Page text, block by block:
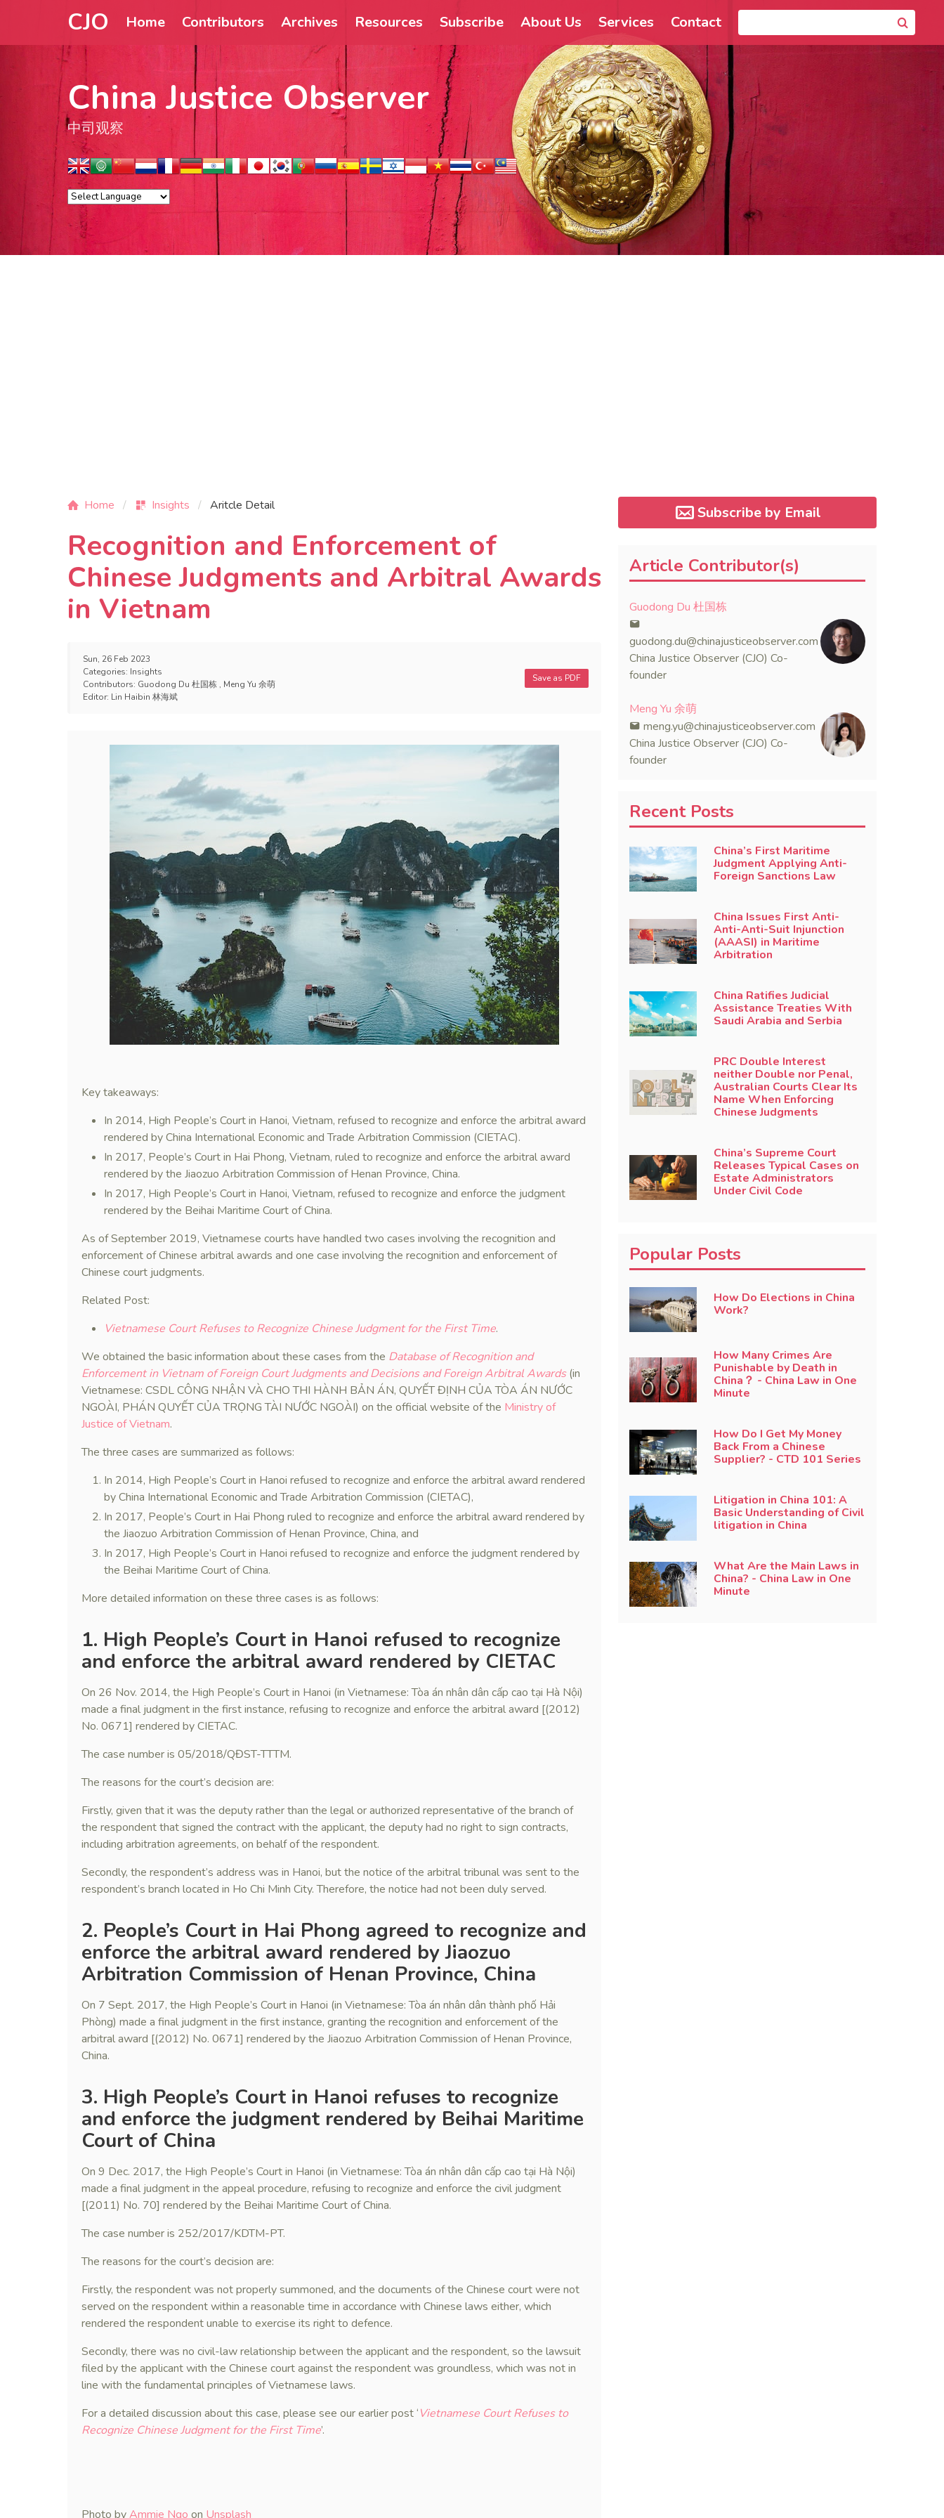
CJO Home Contributors Archives Resources Subscribe About Us Services Contact
China Justice Observer
中司观察
Home Insights Aritcle Detail
Recognition and Enforcement of
Chinese Judgments and Arbitral Awards
in Vietnam
Sun, 26 Feb 2023
Categories: Insights
Contributors: Guodong Du 杜国栋 , Meng Yu 余萌
Editor: Lin Haibin 林海斌
Save as PDF
Key takeaways:
In 2014, High People’s Court in Hanoi, Vietnam, refused to recognize and enforce the arbitral award
rendered by China International Economic and Trade Arbitration Commission (CIETAC).
In 2017, People’s Court in Hai Phong, Vietnam, ruled to recognize and enforce the arbitral award
rendered by the Jiaozuo Arbitration Commission of Henan Province, China.
In 2017, High People’s Court in Hanoi, Vietnam, refused to recognize and enforce the judgment
rendered by the Beihai Maritime Court of China.
As of September 2019, Vietnamese courts have handled two cases involving the recognition and
enforcement of Chinese arbitral awards and one case involving the recognition and enforcement of
Chinese court judgments.
Related Post:
Vietnamese Court Refuses to Recognize Chinese Judgment for the First Time.
We obtained the basic information about these cases from the Database of Recognition and
Enforcement in Vietnam of Foreign Court Judgments and Decisions and Foreign Arbitral Awards(in
Vietnamese: CSDL CÔNG NHẬN VÀ CHO THI HÀNH BẢN ÁN, QUYẾT ĐỊNH CỦA TÒA ÁN NƯỚC
NGOÀI, PHÁN QUYẾT CỦA TRỌNG TÀI NƯỚC NGOÀI) on the official website of the Ministry of
Justice of Vietnam.
The three cases are summarized as follows:
In 2014, High People’s Court in Hanoi refused to recognize and enforce the arbitral award rendered
by China International Economic and Trade Arbitration Commission (CIETAC),
In 2017, People’s Court in Hai Phong ruled to recognize and enforce the arbitral award rendered by
the Jiaozuo Arbitration Commission of Henan Province, China, and
In 2017, High People’s Court in Hanoi refused to recognize and enforce the judgment rendered by
the Beihai Maritime Court of China.
More detailed information on these three cases is as follows:
1. High People’s Court in Hanoi refused to recognize
and enforce the arbitral award rendered by CIETAC
On 26 Nov. 2014, the High People’s Court in Hanoi (in Vietnamese: Tòa án nhân dân cấp cao tại Hà Nội)
made a final judgment in the first instance, refusing to recognize and enforce the arbitral award [(2012)
No. 0671] rendered by CIETAC.
The case number is 05/2018/QĐST-TTTM.
The reasons for the court’s decision are:
Firstly, given that it was the deputy rather than the legal or authorized representative of the branch of
the respondent that signed the contract with the applicant, the deputy had no right to sign contracts,
including arbitration agreements, on behalf of the respondent.
Secondly, the respondent’s address was in Hanoi, but the notice of the arbitral tribunal was sent to the
respondent’s branch located in Ho Chi Minh City. Therefore, the notice had not been duly served.
2. People’s Court in Hai Phong agreed to recognize and
enforce the arbitral award rendered by Jiaozuo
Arbitration Commission of Henan Province, China
On 7 Sept. 2017, the High People’s Court in Hanoi (in Vietnamese: Tòa án nhân dân thành phố Hải
Phòng) made a final judgment in the first instance, granting the recognition and enforcement of the
arbitral award [(2012) No. 0671] rendered by the Jiaozuo Arbitration Commission of Henan Province,
China.
3. High People’s Court in Hanoi refuses to recognize
and enforce the judgment rendered by Beihai Maritime
Court of China
On 9 Dec. 2017, the High People’s Court in Hanoi (in Vietnamese: Tòa án nhân dân cấp cao tại Hà Nội)
made a final judgment in the appeal procedure, refusing to recognize and enforce the civil judgment
[(2011) No. 70] rendered by the Beihai Maritime Court of China.
The case number is 252/2017/KDTM-PT.
The reasons for the court’s decision are:
Firstly, the respondent was not properly summoned, and the documents of the Chinese court were not
served on the respondent within a reasonable time in accordance with Chinese laws either, which
rendered the respondent unable to exercise its right to defence.
Secondly, there was no civil-law relationship between the applicant and the respondent, so the lawsuit
filed by the applicant with the Chinese court against the respondent was groundless, which was not in
line with the fundamental principles of Vietnamese laws.
For a detailed discussion about this case, please see our earlier post ‘Vietnamese Court Refuses to
Recognize Chinese Judgment for the First Time’.
Photo byAmmie Ngo on Unsplash
Subscribe by Email
Article Contributor(s)
Guodong Du 杜国栋
guodong.du@chinajusticeobserver.com
China Justice Observer (CJO) Co-
founder
Meng Yu 余萌
meng.yu@chinajusticeobserver.com
China Justice Observer (CJO) Co-
founder
Recent Posts
China’s First Maritime
Judgment Applying Anti-
Foreign Sanctions Law
China Issues First Anti-
Anti-Anti-Suit Injunction
(AAASI) in Maritime
Arbitration
China Ratifies Judicial
Assistance Treaties With
Saudi Arabia and Serbia
PRC Double Interest
neither Double nor Penal,
Australian Courts Clear Its
Name When Enforcing
Chinese Judgments
China’s Supreme Court
Releases Typical Cases on
Estate Administrators
Under Civil Code
Popular Posts
How Do Elections in China
Work?
How Many Crimes Are
Punishable by Death in
China？ - China Law in One
Minute
How Do I Get My Money
Back From a Chinese
Supplier? - CTD 101 Series
Litigation in China 101: A
Basic Understanding of Civil
litigation in China
What Are the Main Laws in
China? - China Law in One
Minute